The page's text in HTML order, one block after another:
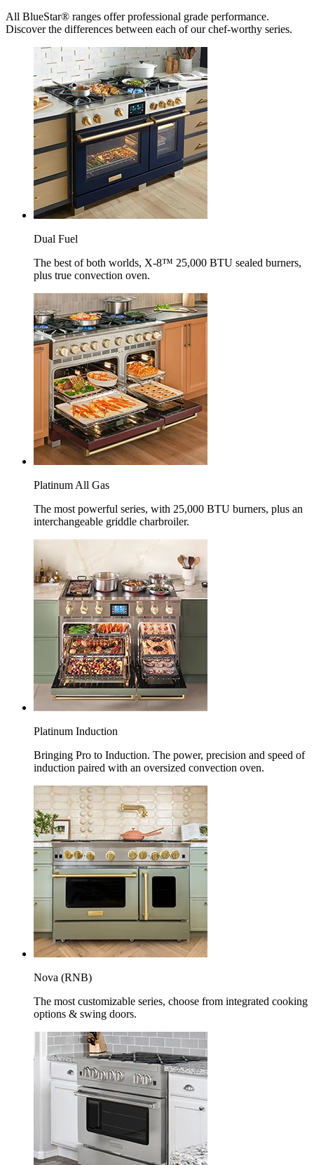
All BlueStar® ranges offer professional grade performance.
Discover the differences between each of our chef-worthy series.
Dual Fuel
The best of both worlds, X-8™ 25,000 BTU sealed burners,
plus true convection oven.
Platinum All Gas
The most powerful series, with 25,000 BTU burners, plus an
interchangeable griddle charbroiler.
Platinum Induction
Bringing Pro to Induction. The power, precision and speed of
induction paired with an oversized convection oven.
Nova (RNB)
The most customizable series, choose from integrated cooking
options & swing doors.